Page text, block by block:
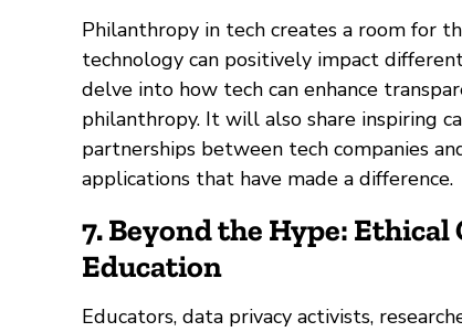
Philanthropy in tech creates a room for
technology can positively impact
delve into how tech can enhance
philanthropy. It will also share inspiring
partnerships between tech companies
applications that have made a difference.
7. Beyond the Hype:
Education
Educators, data privacy activists,